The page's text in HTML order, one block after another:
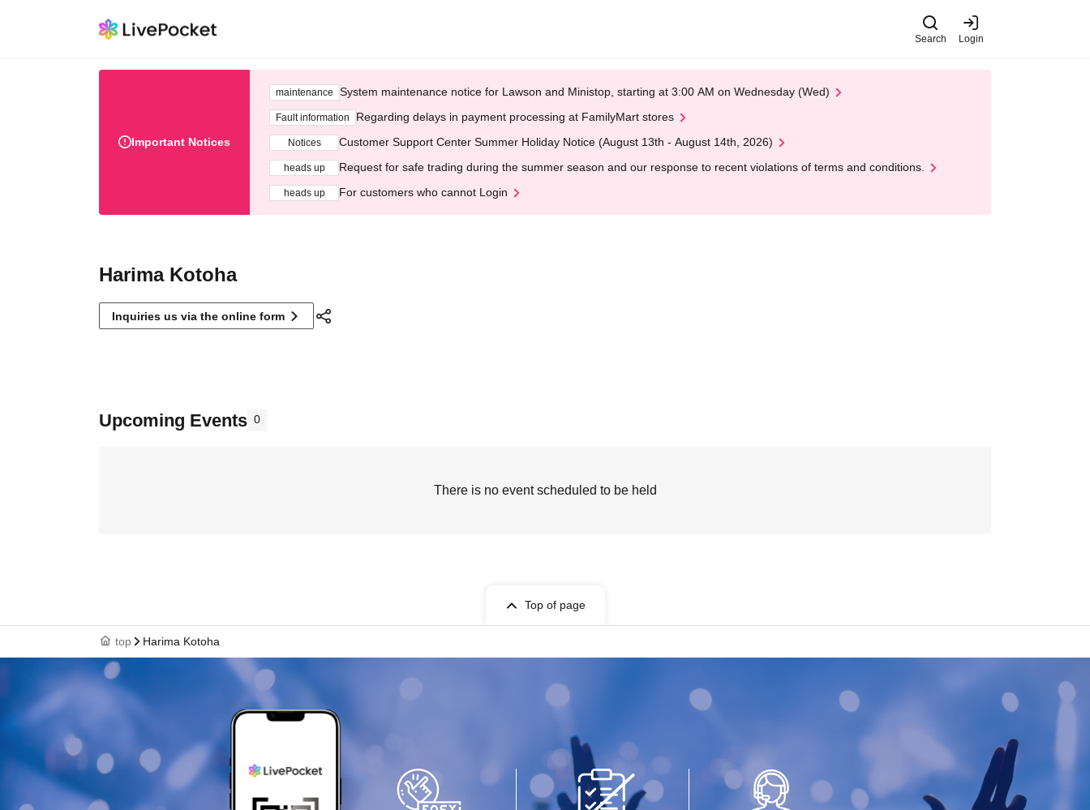
Search Login
Important Notices
maintenance System maintenance notice for Lawson and Ministop, starting at 3:00 AM on Wednesday (Wed)
Fault information Regarding delays in payment processing at FamilyMart stores
Notices Customer Support Center Summer Holiday Notice (August 13th - August 14th, 2026)
heads up Request for safe trading during the summer season and our response to recent violations of terms and conditions.
heads up For customers who cannot Login
Harima Kotoha
Inquiries us via the online form
Upcoming Events 0
There is no event scheduled to be held
Top of page
top Harima Kotoha